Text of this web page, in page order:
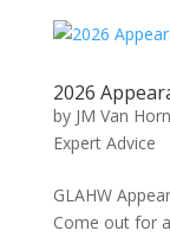
2026
by JM Van Horn
Expert Advice
GLAHW
Come out for